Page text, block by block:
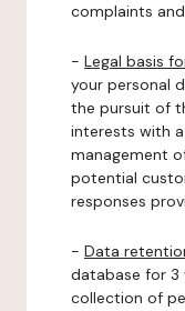
complaints
- Legal basis
your personal
the pursuit of
interests with
management
potential
responses
- Data
database for 3
collection of